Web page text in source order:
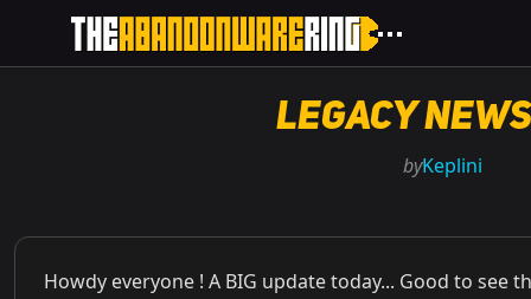
Legacy
byKeplini
Howdy everyone ! A BIG update today... Good to see